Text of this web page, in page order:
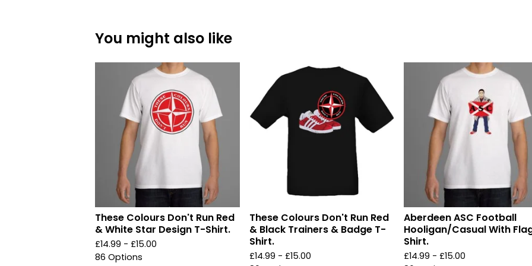
You might also like
These Colours Don't Run Red
& White Star Design T-Shirt.
£14.99 - £15.00
86 Options
These Colours Don't Run Red
& Black Trainers & Badge T-
Shirt.
£14.99 - £15.00
Aberdeen ASC Football
Hooligan/Casual With
Shirt.
£14.99 - £15.00